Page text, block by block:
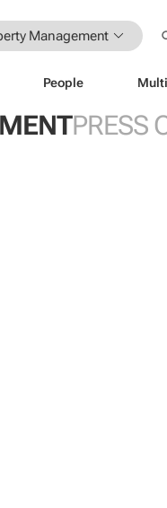
Management
People
PRESS